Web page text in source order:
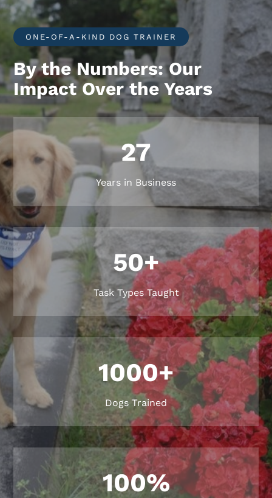
ONE-OF-A-KIND DOG TRAINER
By the Numbers: Our
Impact Over the Years
27
Years in Business
50+
Task Types Taught
1000+
Dogs Trained
100%